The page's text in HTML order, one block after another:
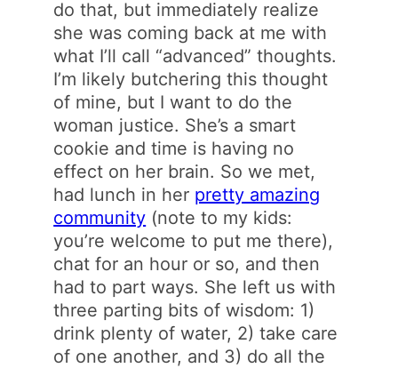
do that, but immediately realize
she was coming back at me with
what I’ll call “advanced” thoughts.
I’m likely butchering this thought
of mine, but I want to do the
woman justice. She’s a smart
cookie and time is having no
effect on her brain. So we met,
had lunch in her pretty amazing
community (note to my kids:
you’re welcome to put me there),
chat for an hour or so, and then
had to part ways. She left us with
three parting bits of wisdom: 1)
drink plenty of water, 2) take care
of one another, and 3) do all the